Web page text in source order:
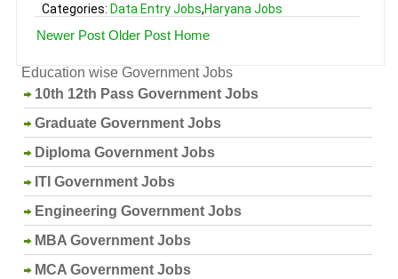
Categories: Data Entry Jobs,Haryana Jobs
Newer Post Older Post Home
Education wise Government Jobs
10th 12th Pass Government Jobs
Graduate Government Jobs
Diploma Government Jobs
ITI Government Jobs
Engineering Government Jobs
MBA Government Jobs
MCA Government Jobs